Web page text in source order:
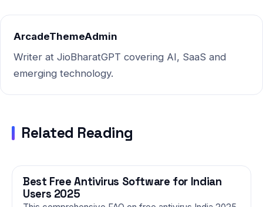
topic for Indian users.
ArcadeThemeAdmin
Writer at JioBharatGPT covering AI, SaaS and
emerging technology.
Related Reading
TECHNOLOGY
Best Free Antivirus Software for Indian
Users 2025